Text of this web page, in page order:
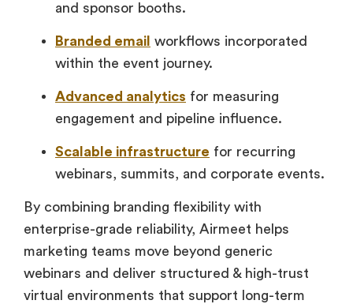
and sponsor booths.
Branded email workflows incorporated
within the event journey.
Advanced analytics for measuring
engagement and pipeline influence.
Scalable infrastructure for recurring
webinars, summits, and corporate events.
By combining branding flexibility with
enterprise-grade reliability, Airmeet helps
marketing teams move beyond generic
webinars and deliver structured & high-trust
virtual environments that support long-term